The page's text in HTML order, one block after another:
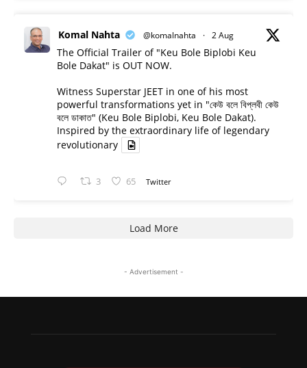
Komal Nahta @komalnahta · 2 Aug
The Official Trailer of "Keu Bole Biplobi Keu
Bole Dakat" is OUT NOW.
Witness Superstar JEET in one of his most
powerful transformations yet in "কেউ বলে বিপ্লবী কেউ
বলে ডাকাত" (Keu Bole Biplobi, Keu Bole Dakat).
Inspired by the extraordinary life of legendary
revolutionary
3 65 Twitter
Load More
- Advertisement -